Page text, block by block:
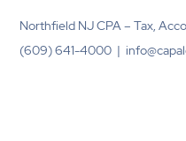
Northfield NJ CPA – Tax,
(609) 641-4000 |